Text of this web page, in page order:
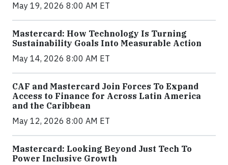
May 19, 2026 8:00 AM ET
Mastercard: How Technology Is Turning
Sustainability Goals Into Measurable Action
May 14, 2026 8:00 AM ET
CAF and Mastercard Join Forces To Expand
Access to Finance for Across Latin America
and the Caribbean
May 12, 2026 8:00 AM ET
Mastercard: Looking Beyond Just Tech To
Power Inclusive Growth